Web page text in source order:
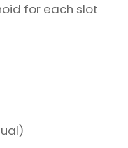
for each slot